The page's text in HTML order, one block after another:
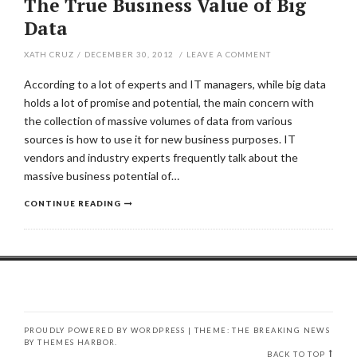
The True Business Value of Big
Data
XATH CRUZ / DECEMBER 30, 2012 / LEAVE A COMMENT
According to a lot of experts and IT managers, while big data
holds a lot of promise and potential, the main concern with
the collection of massive volumes of data from various
sources is how to use it for new business purposes. IT
vendors and industry experts frequently talk about the
massive business potential of…
CONTINUE READING
PROUDLY POWERED BY WORDPRESS | THEME: THE BREAKING NEWS
BYTHEMES HARBOR
BACK TO TOP